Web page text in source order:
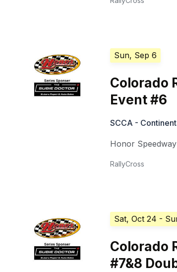
Sun, Sep 6
Colorado
Event #6
SCCA -
Honor Speedway
RallyCross
Sat, Oct 24 -
Colorado
#7&8